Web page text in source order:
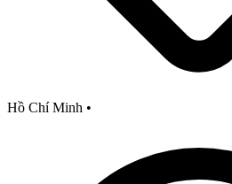
Hồ Chí Minh •